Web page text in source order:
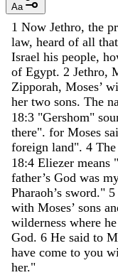
Aa
1 Now Jethro, the
law, heard of all that
Israel his people,
of Egypt. 2 Jethro,
Zipporah, Moses’
her two sons. The
18:3 "Gershom"
there". for Moses
foreign land". 4 The
18:4 Eliezer means
father’s God was
Pharaoh’s sword." 5
with Moses’ sons
wilderness where he
God. 6 He said to
have come to you
her."